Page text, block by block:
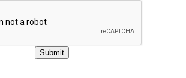
Submit